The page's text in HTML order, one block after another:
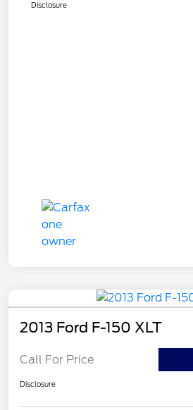
Disclosure
2013 Ford F-150 XLT
Call For Price
Disclosure